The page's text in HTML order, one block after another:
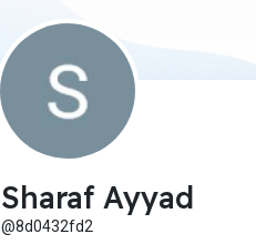
Sharaf Ayyad
@8d0432fd2